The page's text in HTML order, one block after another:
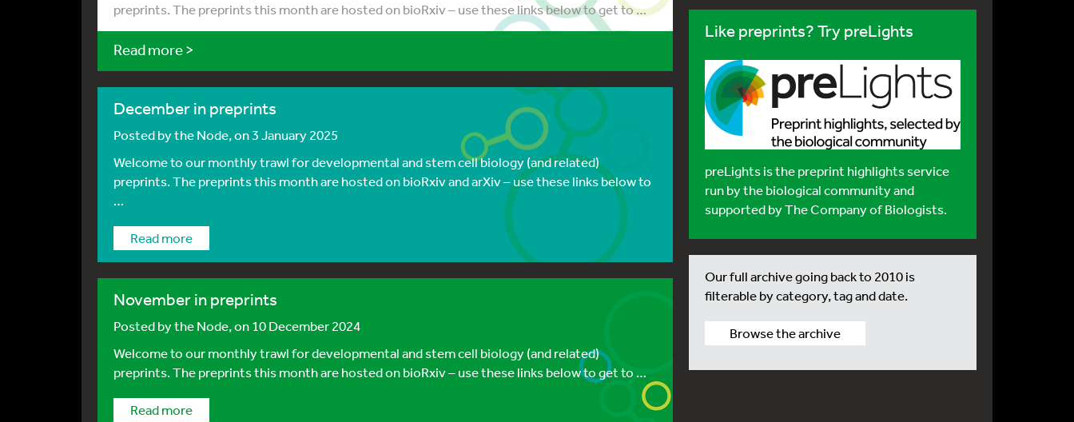
preprints. The preprints this month are hosted on bioRxiv – use these links below to get to …
Read more >
December in preprints
Posted bythe Node, on 3 January 2025
Welcome to our monthly trawl for developmental and stem cell biology (and related)
preprints. The preprints this month are hosted on bioRxiv and arXiv – use these links below to
…
Read more
November in preprints
Posted bythe Node, on 10 December 2024
Welcome to our monthly trawl for developmental and stem cell biology (and related)
preprints. The preprints this month are hosted on bioRxiv – use these links below to get to …
Read more
Like preprints? Try preLights
preLightsis the preprint highlights service
run by the biological community and
supported by The Company of Biologists.
Our full archive going back to 2010 is
filterable by category, tag and date.
Browse the archive